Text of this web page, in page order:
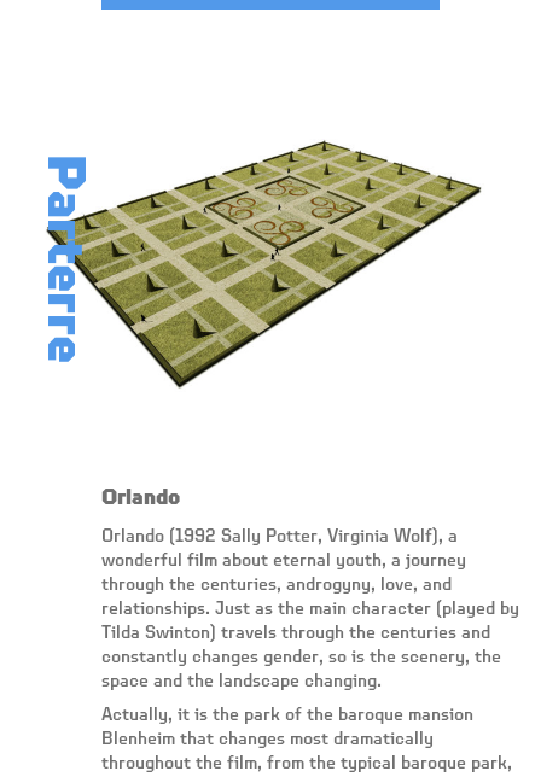
Parterre
Orlando
Orlando (1992 Sally Potter, Virginia Wolf), a
wonderful film about eternal youth, a journey
through the centuries, androgyny, love, and
relationships. Just as the main character (played by
Tilda Swinton) travels through the centuries and
constantly changes gender, so is the scenery, the
space and the landscape changing.
Actually, it is the park of the baroque mansion
Blenheim that changes most dramatically
throughout the film, from the typical baroque park,